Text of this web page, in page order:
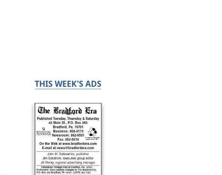
THIS WEEK'S ADS